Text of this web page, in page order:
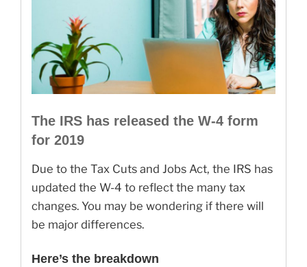
The IRS has released the W-4 form
for 2019
Due to the Tax Cuts and Jobs Act, the IRS has
updated the W-4 to reflect the many tax
changes. You may be wondering if there will
be major differences.
Here’s the breakdown